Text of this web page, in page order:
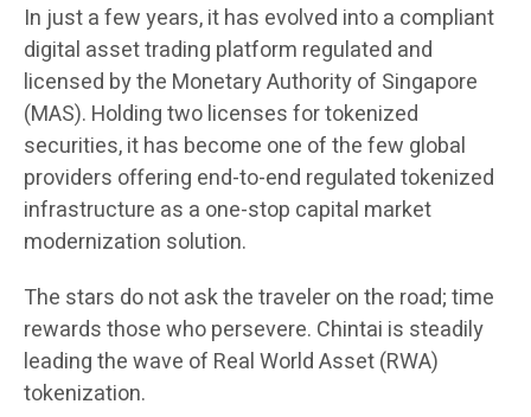
In just a few years, it has evolved into a compliant
digital asset trading platform regulated and
licensed by the Monetary Authority of Singapore
(MAS). Holding two licenses for tokenized
securities, it has become one of the few global
providers offering end-to-end regulated tokenized
infrastructure as a one-stop capital market
modernization solution.
The stars do not ask the traveler on the road; time
rewards those who persevere. Chintai is steadily
leading the wave of Real World Asset (RWA)
tokenization.